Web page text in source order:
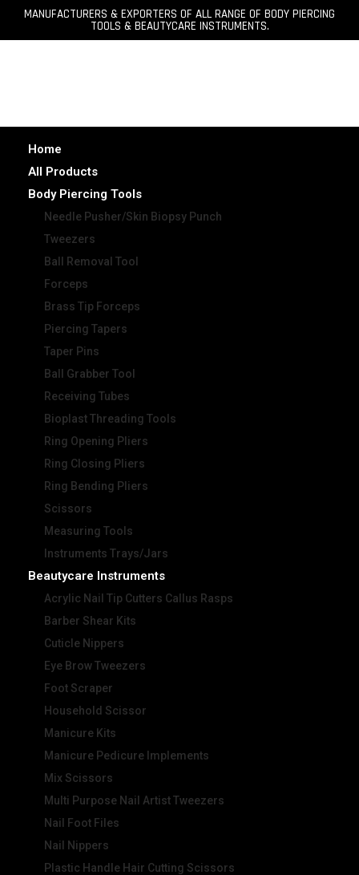
MANUFACTURERS & EXPORTERS OF ALL RANGE OF BODY PIERCING
TOOLS & BEAUTYCARE INSTRUMENTS.
Home
All Products
Body Piercing Tools
Needle Pusher/Skin Biopsy Punch
Tweezers
Ball Removal Tool
Forceps
Brass Tip Forceps
Piercing Tapers
Taper Pins
Ball Grabber Tool
Receiving Tubes
Bioplast Threading Tools
Ring Opening Pliers
Ring Closing Pliers
Ring Bending Pliers
Scissors
Measuring Tools
Instruments Trays/Jars
Beautycare Instruments
Acrylic Nail Tip Cutters Callus Rasps
Barber Shear Kits
Cuticle Nippers
Eye Brow Tweezers
Foot Scraper
Household Scissor
Manicure Kits
Manicure Pedicure Implements
Mix Scissors
Multi Purpose Nail Artist Tweezers
Nail Foot Files
Nail Nippers
Plastic Handle Hair Cutting Scissors